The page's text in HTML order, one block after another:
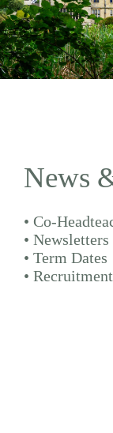
News
• Co-
• Newsletters
• Term Dates
• Recruitment